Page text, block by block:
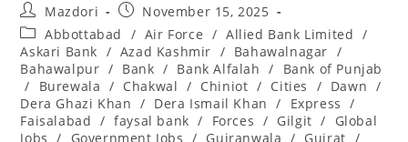
Post
author:
Mazdori
Post
published:
November 15, 2025
Post
category:
Abbottabad / Air Force / Allied Bank Limited /
Askari Bank / Azad Kashmir / Bahawalnagar /
Bahawalpur / Bank / Bank Alfalah /
Bank of Punjab
/
Burewala / Chakwal / Chiniot / Cities / Dawn /
Dera Ghazi Khan / Dera Ismail Khan / Express
/
Faisalabad / faysal bank / Forces / Gilgit /
Global
Jobs
/ Government Jobs / Gujranwala / Gujrat /